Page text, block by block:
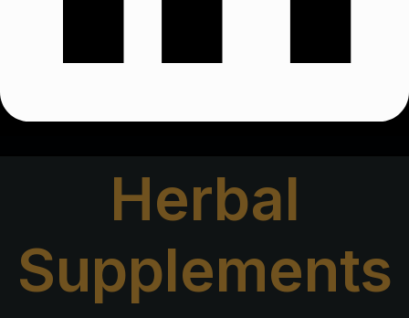
Herbal
Supplements